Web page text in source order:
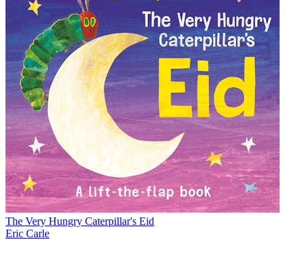
The Very Hungry Caterpillar's Eid
Eric Carle